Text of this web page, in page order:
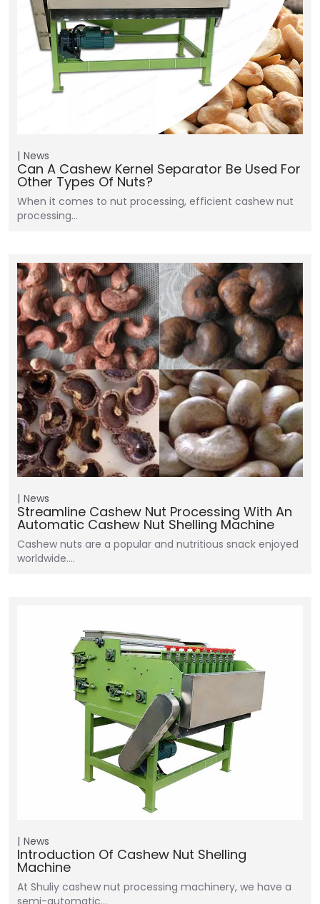
News
Can A Cashew Kernel Separator Be Used For
Other Types Of Nuts?
When it comes to nut processing, efficient cashew nut
processing…
News
Streamline Cashew Nut Processing With An
Automatic Cashew Nut Shelling Machine
Cashew nuts are a popular and nutritious snack enjoyed
worldwide.…
News
Introduction Of Cashew Nut Shelling
Machine
At Shuliy cashew nut processing machinery, we have a
semi-automatic…